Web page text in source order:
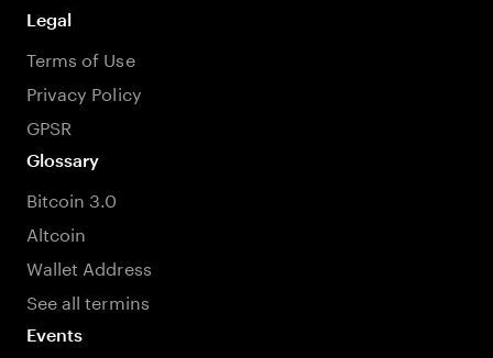
Legal
Terms of Use
Privacy Policy
GPSR
Glossary
Bitcoin 3.0
Altcoin
Wallet Address
See all termins
Events